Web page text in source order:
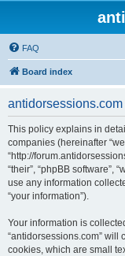
FAQ
Board index
This policy explains in
companies (hereinafter
“http://
“their”, “phpBB software”,
use any information
“your information”).
Your information is
“antidorsessions.com” will
cookies, which are small